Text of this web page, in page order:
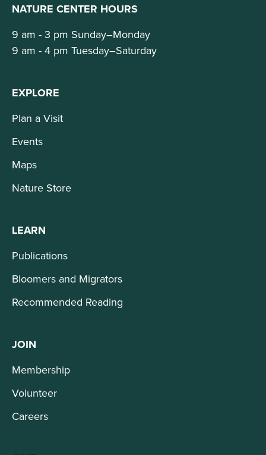
NATURE CENTER HOURS
9 am - 3 pm Sunday–Monday
9 am - 4 pm Tuesday–Saturday
EXPLORE
Plan a Visit
Events
Maps
Nature Store
LEARN
Publications
Bloomers and Migrators
Recommended Reading
JOIN
Membership
Volunteer
Careers